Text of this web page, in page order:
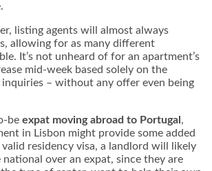
listing agents will almost always
allowing for as many different
It’s not unheard of for an apartment’s
mid-week based solely on the
– without any offer even being
be expat moving abroad to Portugal ,
in Lisbon might provide some added
residency visa, a landlord will likely
over an expat, since they are